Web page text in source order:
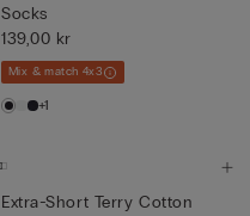
Socks
139,00 kr
Mix & match 4x3
+1
Extra-Short Terry Cotton